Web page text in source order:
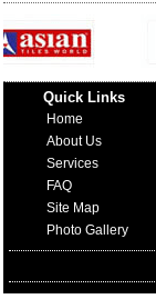
Quick Links
Home
About Us
Services
FAQ
Site Map
Photo Gallery